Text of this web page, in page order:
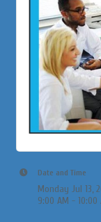
Date and Time
Monday Jul 13,
9:00 AM - 10:00